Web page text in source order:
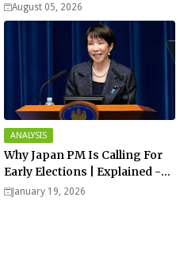
August 05, 2026
ANALYSIS
Why Japan PM Is Calling For
Early Elections | Explained -
Analysis
January 19, 2026